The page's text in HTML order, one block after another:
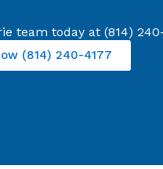
team today at (814)
(814) 240-4177